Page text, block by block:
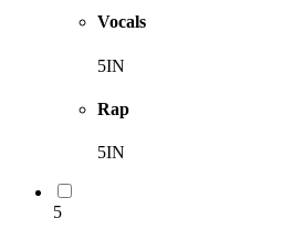
Vocals
5IN
Rap
5IN
5